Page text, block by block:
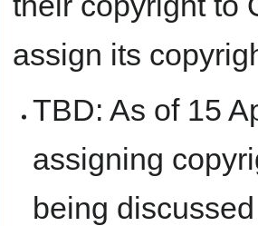
assign its
TBD: As of 15
assigning
being